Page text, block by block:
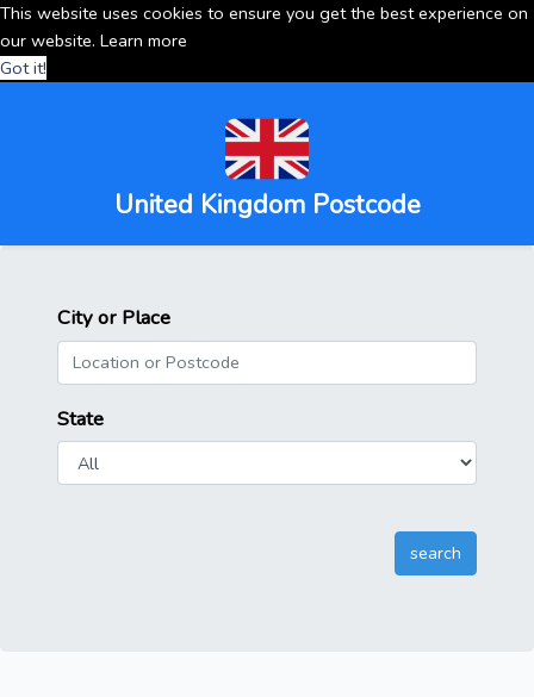
This website uses cookies to ensure you get the best experience on
our website. Learn more
Got it!
United Kingdom Postcode
City or Place
State